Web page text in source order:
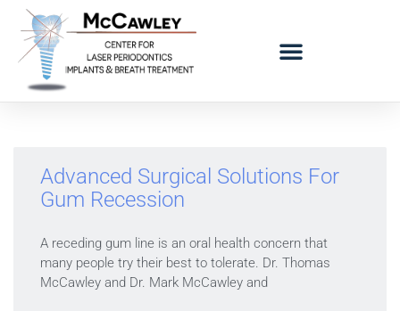
Advanced Surgical Solutions For
Gum Recession
A receding gum line is an oral health concern that
many people try their best to tolerate. Dr. Thomas
McCawley and Dr. Mark McCawley and